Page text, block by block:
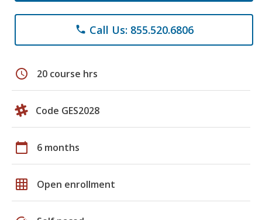
phone Call Us: 855.520.6806
schedule 20 course hrs
Code GES2028
calendar_today 6 months
grid_on Open enrollment